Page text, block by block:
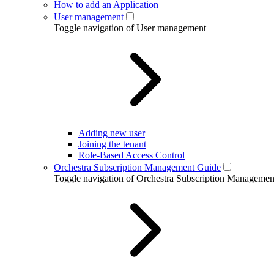
How to add an Application
User management
Toggle navigation of User management
Adding new user
Joining the tenant
Role-Based Access Control
Orchestra Subscription Management Guide
Toggle navigation of Orchestra Subscription